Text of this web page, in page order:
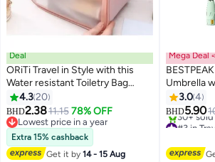
Deal
ORiTi Travel in Style with this
Water resistant Toiletry Bag
wash bag - Pink
4.320
BHD2.3811.15 78% OFF
Lowest price in a year
Lowest price in a year
Extra 15% cashback
Get it by14 - 15 Aug
Mega Deal
Umbrella
Handle,
Portable
Protective
Shield for
3.04
BHD5.90
#3 in
30+ sold
#3 in